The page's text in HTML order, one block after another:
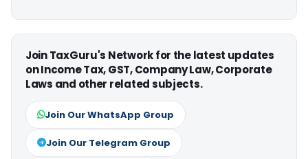
Join TaxGuru's Network for the latest updates
on Income Tax, GST, Company Law, Corporate
Laws and other related subjects.
Join Our WhatsApp Group
Join Our Telegram Group